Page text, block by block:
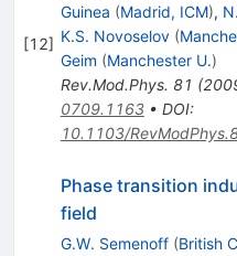
[12]
Guinea (Madrid, ICM),
K.S. Novoselov (
Geim (Manchester U.)
Rev.Mod.Phys. 81 (
0709.1163• DOI:
10.1103/
Phase transition
field
G.W. Semenoff (British